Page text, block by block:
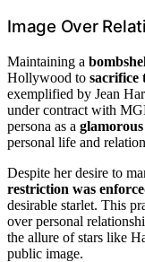
Image Over
Maintaining a
Hollywood to sacrifice
exemplified by Jean
under contract with
persona as a
personal life and
Despite her desire to
restriction was
desirable starlet. This
over personal
the allure of stars like
public image.